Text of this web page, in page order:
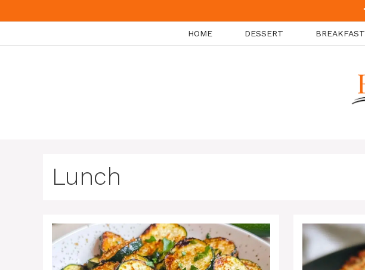
to
HOME DESSERT BREAKFAST
Lunch